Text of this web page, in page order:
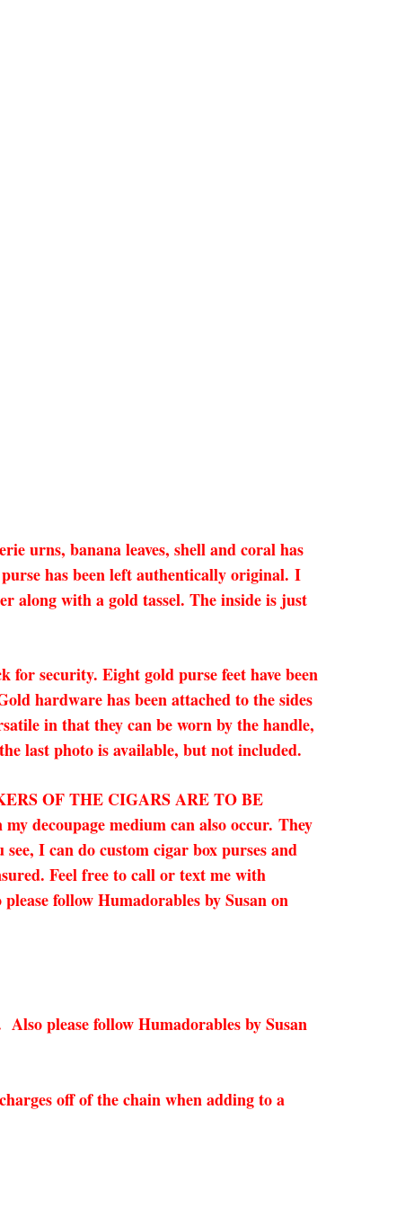
urns, banana leaves, shell and coral has
has been left authentically original. I
along with a gold tassel. The inside is just
for security. Eight gold purse feet have been
hardware has been attached to the sides
in that they can be worn by the handle,
last photo is available, but not included.
OF THE CIGARS ARE TO BE
decoupage medium can also occur. They
I can do custom cigar box purses and
Feel free to call or text me with
follow Humadorables by Susan on
Also please follow Humadorables by Susan
off of the chain when adding to a